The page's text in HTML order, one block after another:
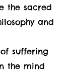
the sacred
and
of suffering
the mind